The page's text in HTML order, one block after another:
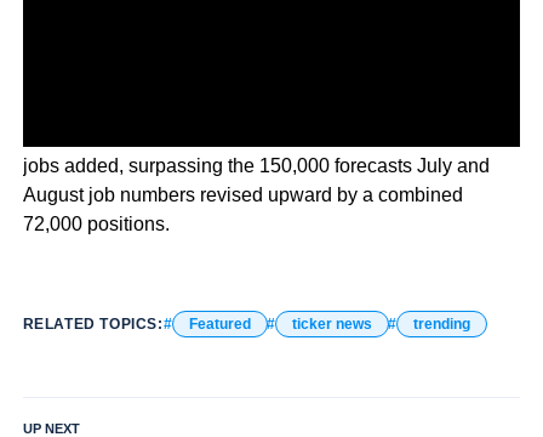
jobs added, surpassing the 150,000 forecasts July and
August job numbers revised upward by a combined
72,000 positions.
RELATED TOPICS: Featured ticker news trending
UP NEXT